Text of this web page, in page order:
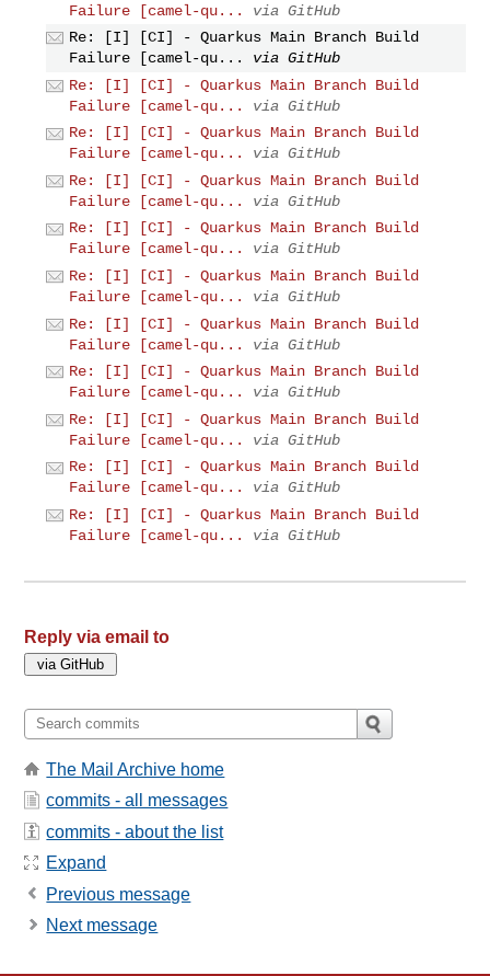
Failure [camel-qu...
via GitHub
Re: [I] [CI] - Quarkus Main Branch Build
Failure [camel-qu...
via GitHub
Re: [I] [CI] - Quarkus Main Branch Build
Failure [camel-qu...
via GitHub
Re: [I] [CI] - Quarkus Main Branch Build
Failure [camel-qu...
via GitHub
Re: [I] [CI] - Quarkus Main Branch Build
Failure [camel-qu...
via GitHub
Re: [I] [CI] - Quarkus Main Branch Build
Failure [camel-qu...
via GitHub
Re: [I] [CI] - Quarkus Main Branch Build
Failure [camel-qu...
via GitHub
Re: [I] [CI] - Quarkus Main Branch Build
Failure [camel-qu...
via GitHub
Re: [I] [CI] - Quarkus Main Branch Build
Failure [camel-qu...
via GitHub
Re: [I] [CI] - Quarkus Main Branch Build
Failure [camel-qu...
via GitHub
Re: [I] [CI] - Quarkus Main Branch Build
Failure [camel-qu...
via GitHub
Re: [I] [CI] - Quarkus Main Branch Build
Failure [camel-qu...
via GitHub
Reply via email to
The Mail Archive home
commits - all messages
commits - about the list
Expand
Previous message
Next message